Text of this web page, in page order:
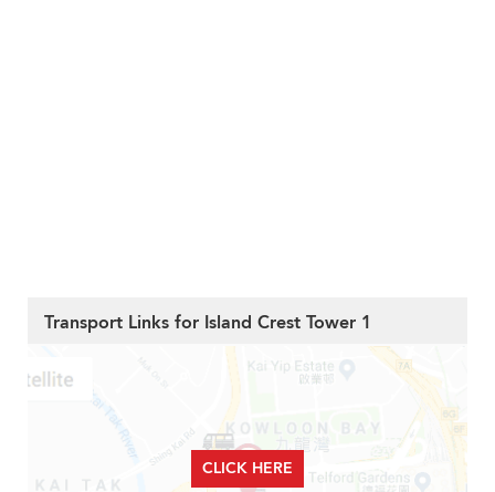
Transport Links for Island Crest Tower 1
CLICK HERE